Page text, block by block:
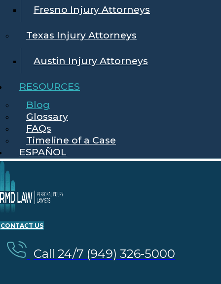
Fresno Injury Attorneys
Texas Injury Attorneys
Austin Injury Attorneys
RESOURCES
Blog
Glossary
FAQs
Timeline of a Case
ESPAÑOL
CONTACT US
Call 24/7 (949) 326-5000